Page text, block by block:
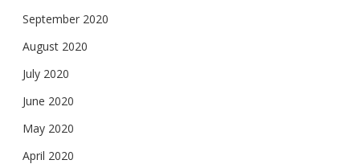
September 2020
August 2020
July 2020
June 2020
May 2020
April 2020